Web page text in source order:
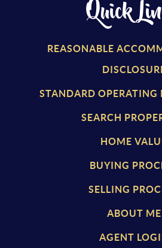
Quick
REASONABLE
STANDARD OPERATING
SEARCH
HOME
BUYING
SELLING
ABOUT ME
AGENT